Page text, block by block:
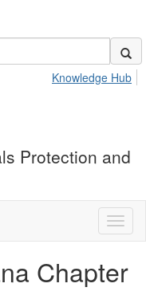
Knowledge Hub
Protection and
Chapter